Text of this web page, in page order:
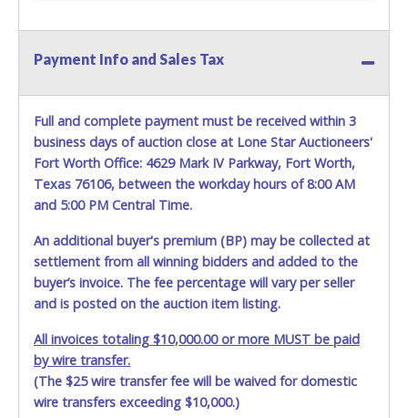
buyer named on the paid receipt to pick up items. *NOTE
KEY" - Keys may be lost, stolen, or misplaced prior to item
vehicles, batteries are removed from ALL vehicles for
safety reasons. Your vehicle MAY NOT be equipped with a
battery.
Payment Info and Sales Tax
Full and complete payment must be received within 3
business days of auction close at Lone Star Auctioneers'
Fort Worth Office: 4629 Mark IV Parkway, Fort Worth,
Texas 76106, between the workday hours of 8:00 AM
and 5:00 PM Central Time.
An additional buyer's premium (BP) may be collected at
settlement from all winning bidders and added to the
buyer’s invoice. The fee percentage will vary per seller
and is posted on the auction item listing.
All invoices totaling $10,000.00 or more MUST be paid
by wire transfer.
(The $25 wire transfer fee will be waived for domestic
wire transfers exceeding $10,000.)